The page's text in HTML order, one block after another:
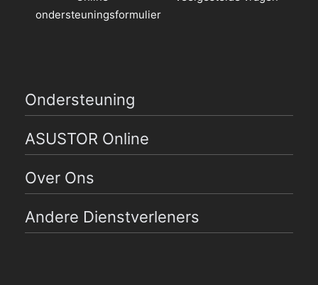
ondersteuningsformulier
Ondersteuning
ASUSTOR Online
Over Ons
Andere Dienstverleners